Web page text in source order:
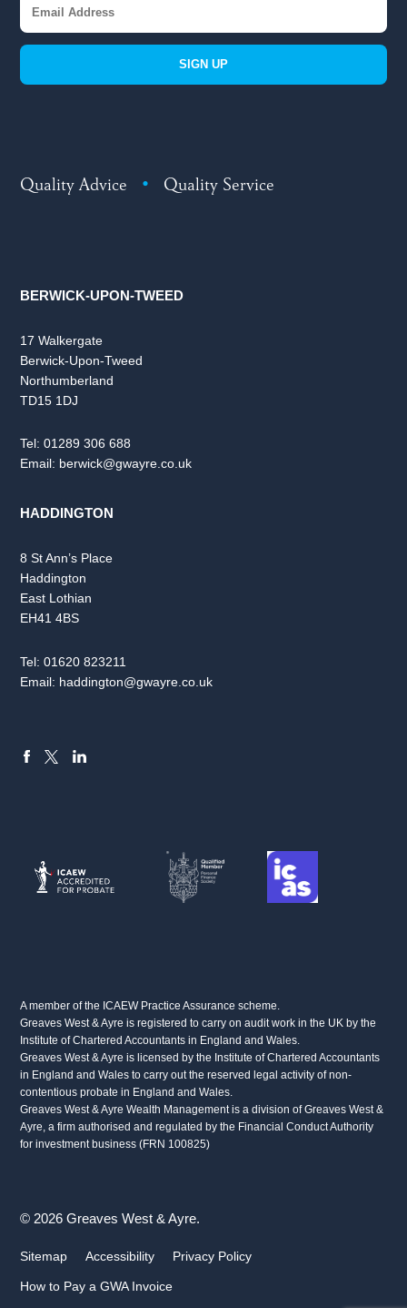
SIGN UP
Quality Advice • Quality Service
BERWICK-UPON-TWEED
17 Walkergate
Berwick-Upon-Tweed
Northumberland
TD15 1DJ
Tel:01289 306 688
Email: berwick@gwayre.co.uk
HADDINGTON
8 St Ann’s Place
Haddington
East Lothian
EH41 4BS
Tel:01620 823211
Email: haddington@gwayre.co.uk
A member of the ICAEW Practice Assurance scheme.
Greaves West & Ayre is registered to carry on audit work in the UK by the
Institute of Chartered Accountants in England and Wales.
Greaves West & Ayre is licensed by the Institute of Chartered Accountants
in England and Wales to carry out the reserved legal activity of non-
contentious probate in England and Wales.
Greaves West & Ayre Wealth Management is a division of Greaves West &
Ayre, a firm authorised and regulated by the Financial Conduct Authority
for investment business (FRN 100825)
© 2026 Greaves West & Ayre.
Sitemap Accessibility Privacy Policy
How to Pay a GWA Invoice